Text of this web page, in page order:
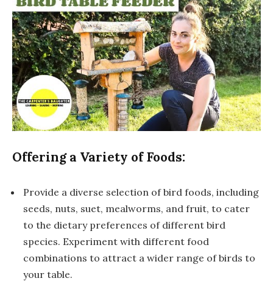
Offering a Variety of Foods:
Provide a diverse selection of bird foods, including
seeds, nuts, suet, mealworms, and fruit, to cater
to the dietary preferences of different bird
species. Experiment with different food
combinations to attract a wider range of birds to
your table.